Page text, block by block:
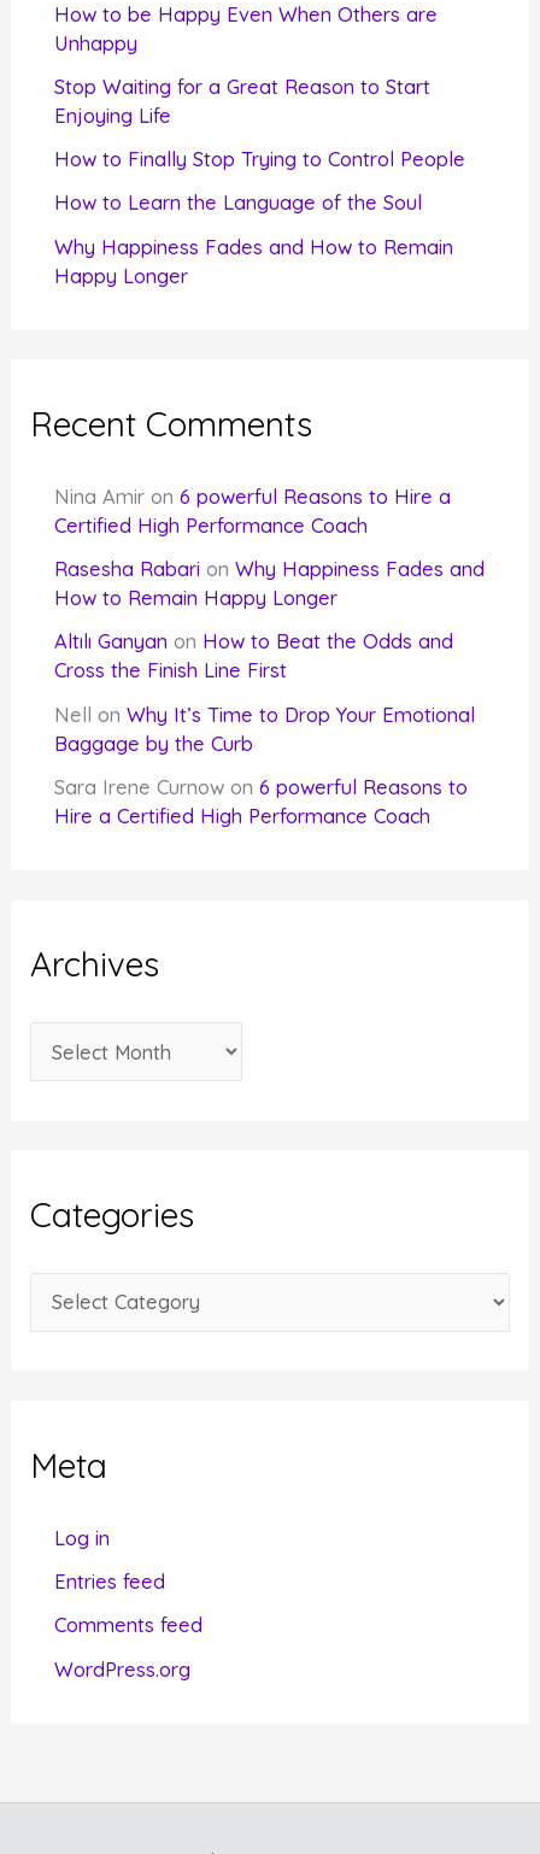
How to be Happy Even When Others are
Unhappy
Stop Waiting for a Great Reason to Start
Enjoying Life
How to Finally Stop Trying to Control People
How to Learn the Language of the Soul
Why Happiness Fades and How to Remain
Happy Longer
Recent Comments
Nina Amir on6 powerful Reasons to Hire a
Certified High Performance Coach
Rasesha Rabari onWhy Happiness Fades and
How to Remain Happy Longer
Altılı Ganyan on How to Beat the Odds and
Cross the Finish Line First
Nell onWhy It’s Time to Drop Your Emotional
Baggage by the Curb
Sara Irene Curnow on6 powerful Reasons to
Hire a Certified High Performance Coach
Archives
r
v
e
Categories
a
oMeta
Log in
Entries feed
Comments feed
WordPress.org